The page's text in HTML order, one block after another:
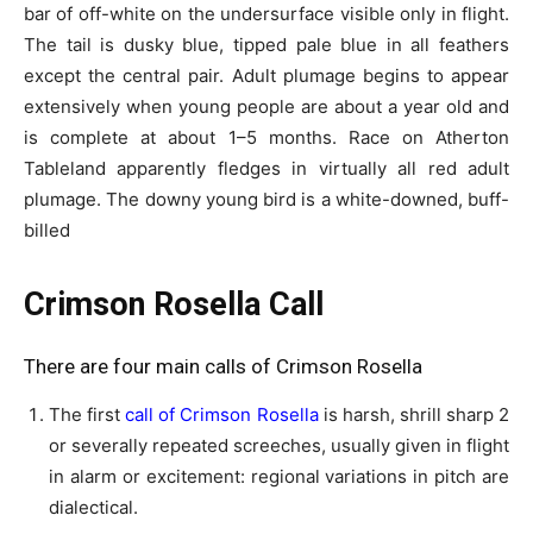
bar of off-white on the undersurface visible only in flight.
The tail is dusky blue, tipped pale blue in all feathers
except the central pair. Adult plumage begins to appear
extensively when young people are about a year old and
is complete at about 1–5 months. Race on Atherton
Tableland apparently fledges in virtually all red adult
plumage. The downy young bird is a white-downed, buff-
billed
Crimson Rosella Call
There are four main calls of Crimson Rosella
The firstcall of Crimson Rosellais harsh, shrill sharp 2
or severally repeated screeches, usually given in flight
in alarm or excitement: regional variations in pitch are
dialectical.